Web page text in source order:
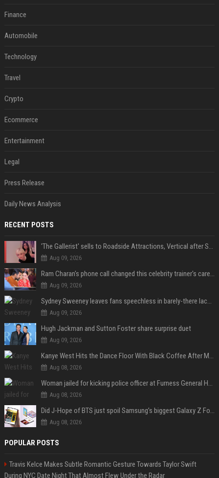
Finance
Automobile
Technology
Travel
Crypto
Ecommerce
Entertainment
Legal
Press Release
Daily News Analysis
RECENT POSTS
'The Gallerist' sells to Roadside Attractions, Vertical after Sundance
Aug 09, 2026
Ram Charan's phone call changed this celebrity trainer's career: 'He immediately called Tamannaah Bhatia amid his workout'
Aug 09, 2026
Sydney Sweeney leaves fans speechless in barely-there lace lingerie
Aug 09, 2026
Hugh Jackman and Sutton Foster share surprise duet
Aug 09, 2026
Kanye West Hits the Dance Floor With Black Coffee After Massive Madrid Show
Aug 08, 2026
Woman jailed for kicking police officer at Furness General Hospital
Aug 08, 2026
Did J-Hope of BTS just spoil Samsung’s biggest Galaxy Z Fold 8 surprise?
Aug 08, 2026
POPULAR POSTS
Travis Kelce Makes Subtle Romantic Gesture Towards Taylor Swift
During NYC Date Night That Almost Flew Under the Radar